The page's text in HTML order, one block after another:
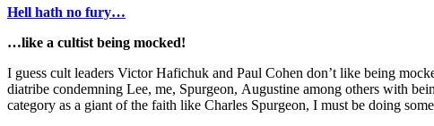
Hell hath no fury…
…like a cultist being mocked!
I guess cult leaders Victor Hafichuk and Paul Cohen don’t like being
diatribe condemning Lee, me, Spurgeon, Augustine among others with
category as a giant of the faith like Charles Spurgeon, I must be doing